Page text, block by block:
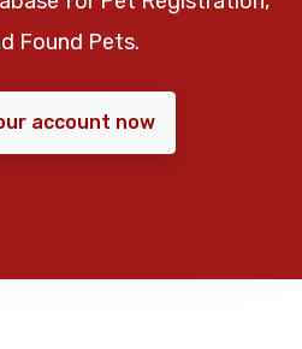
Found Pets.
account now